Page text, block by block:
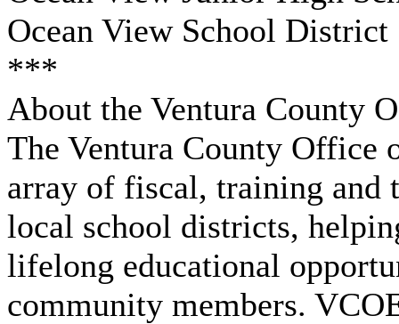
Ocean View School District
***
About the Ventura County
The Ventura County Office
array of fiscal, training and
local school districts,
lifelong educational
community members.